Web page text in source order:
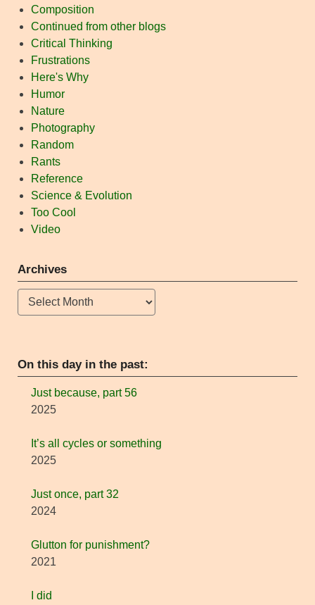
Composition
Continued from other blogs
Critical Thinking
Frustrations
Here's Why
Humor
Nature
Photography
Random
Rants
Reference
Science & Evolution
Too Cool
Video
Archives
Archives
On this day in the past:
Just because, part 56
2025
It’s all cycles or something
2025
Just once, part 32
2024
Glutton for punishment?
2021
I did